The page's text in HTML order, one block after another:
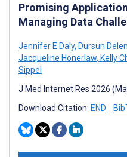
Promising
Managing Data
Jennifer E Daly, Dursun Delen
Jacqueline Honerlaw, Kelly
Sippel
J Med Internet Res 2026
Download Citation: END